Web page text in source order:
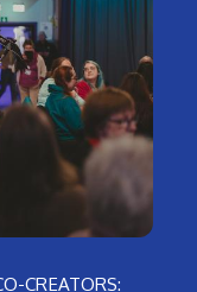
CREATORS: